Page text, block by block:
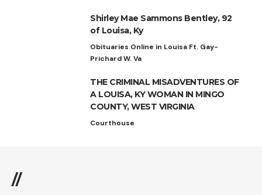
Shirley Mae Sammons Bentley, 92
of Louisa, Ky
Obituaries Online in Louisa Ft. Gay-
Prichard W. Va
THE CRIMINAL MISADVENTURES OF
A LOUISA, KY WOMAN IN MINGO
COUNTY, WEST VIRGINIA
Courthouse
//